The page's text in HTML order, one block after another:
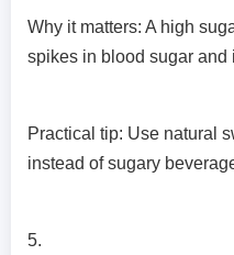
Why it matters: A high
spikes in blood sugar and
Practical tip: Use natural
instead of sugary
5.